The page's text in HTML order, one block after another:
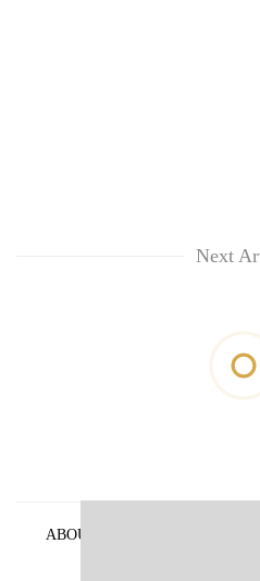
Next
ABOUT US